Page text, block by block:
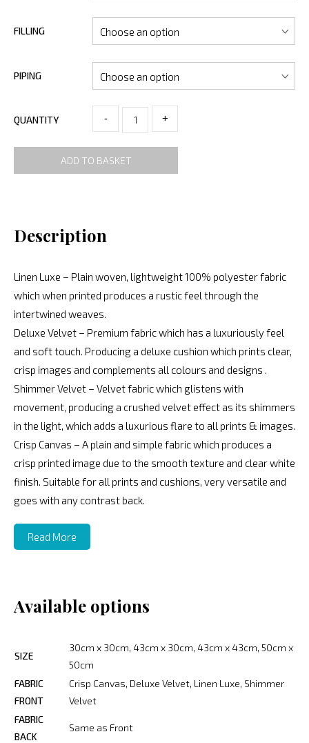
FILLING
PIPING
QUANTITY - +
ADD TO BASKET
Description
Linen Luxe – Plain woven, lightweight 100% polyester fabric
which when printed produces a rustic feel through the
intertwined weaves.
Deluxe Velvet – Premium fabric which has a luxuriously feel
and soft touch. Producing a deluxe cushion which prints clear,
crisp images and complements all colours and designs .
Shimmer Velvet – Velvet fabric which glistens with
movement, producing a crushed velvet effect as its shimmers
in the light, which adds a luxurious flare to all prints & images.
Crisp Canvas – A plain and simple fabric which produces a
crisp printed image due to the smooth texture and clear white
finish. Suitable for all prints and cushions, very versatile and
goes with any contrast back.
Read More
Available options
SIZE
30cm x 30cm, 43cm x 30cm, 43cm x 43cm, 50cm x
50cm
FABRIC
FRONT
Crisp Canvas, Deluxe Velvet, Linen Luxe, Shimmer
Velvet
FABRIC
BACK
Same as Front